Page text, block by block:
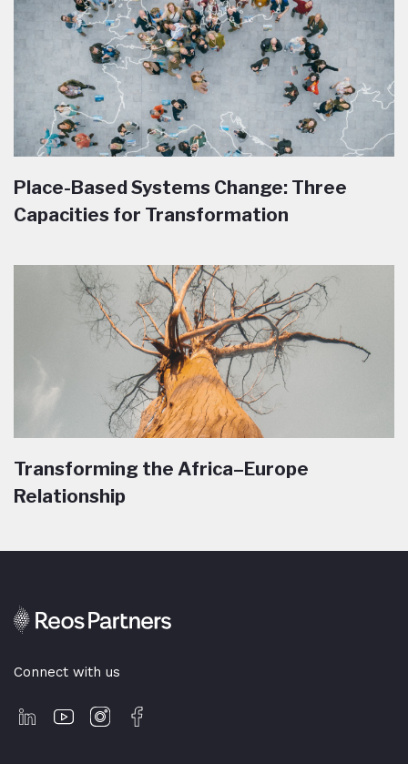
Place-Based Systems Change: Three
Capacities for Transformation
Transforming the Africa–Europe
Relationship
Connect with us